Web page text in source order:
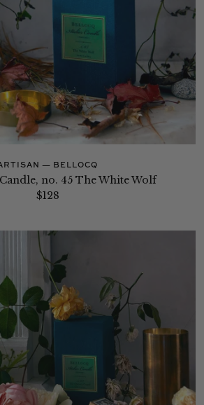
— BELLOCQ
no. 45 The White Wolf
$128